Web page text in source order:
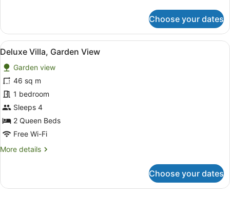
Quadruple
Room,
City
Choose your dates
View
all
photos
for
Deluxe
Villa,
Garden
View
A hotel room with two beds, a
11
Deluxe Villa, Garden View
Garden view
46 sq m
1 bedroom
Sleeps 4
2 Queen Beds
Free Wi-Fi
More details
More
Villa,
Choose your dates